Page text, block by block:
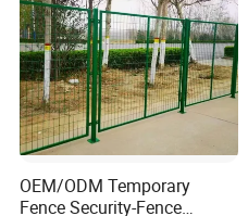
OEM/ODM Temporary
Fence Security-Fence